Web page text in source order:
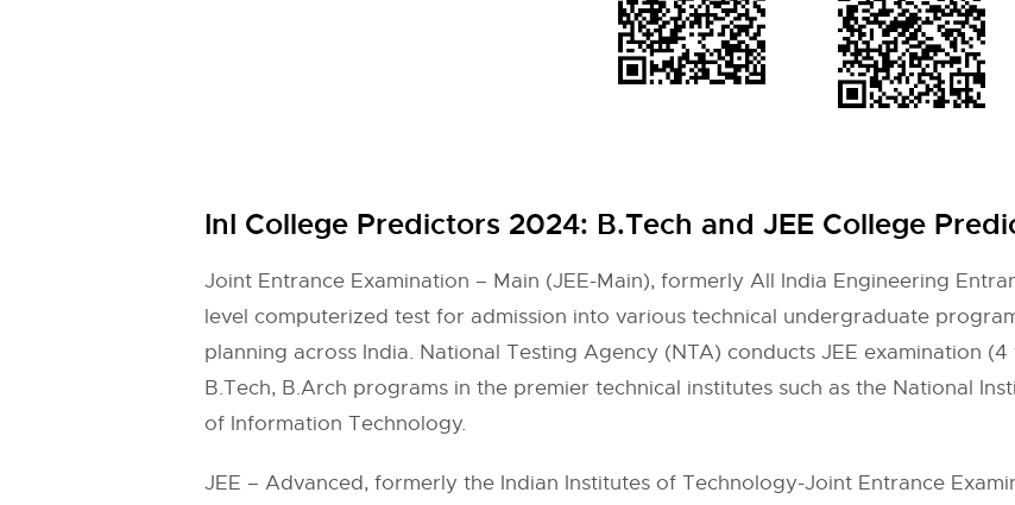
InI College Predictors 2024: B.Tech and JEE College
Joint Entrance Examination – Main (JEE-Main), formerly All India Engineering
level computerized test for admission into various technical undergraduate
planning across India. National Testing Agency (NTA) conducts JEE examination
B.Tech, B.Arch programs in the premier technical institutes such as the National
of Information Technology.
JEE – Advanced, formerly the Indian Institutes of Technology-Joint Entrance